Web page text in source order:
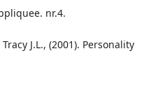
nr.4.
J.L., (2001). Personality